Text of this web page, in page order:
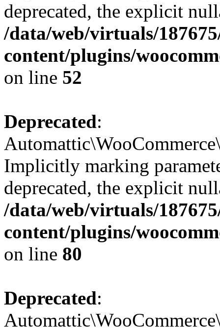
deprecated, the explicit
/data/web/virtuals/
content/plugins/
on line 52
Deprecated:
Implicitly marking
deprecated, the explicit
/data/web/virtuals/
content/plugins/
on line 80
Deprecated: